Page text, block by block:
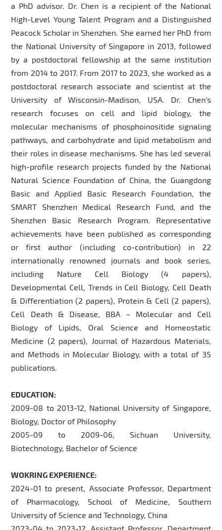
a PhD advisor. Dr. Chen is a recipient of the National
High-Level Young Talent Program and a Distinguished
Peacock Scholar in Shenzhen. She earned her PhD from
the National University of Singapore in 2013, followed
by a postdoctoral fellowship at the same institution
from 2014 to 2017. From 2017 to 2023, she worked as a
postdoctoral research associate and scientist at the
University of Wisconsin-Madison, USA. Dr. Chen’s
research focuses on cell and lipid biology, the
molecular mechanisms of phosphoinositide signaling
pathways, and carbohydrate and lipid metabolism and
their roles in disease mechanisms. She has led several
high-profile research projects funded by the National
Natural Science Foundation of China, the Guangdong
Basic and Applied Basic Research Foundation, the
SMART Shenzhen Medical Research Fund, and the
Shenzhen Basic Research Program. Representative
achievements have been published as corresponding
or first author (including co-contribution) in 22
internationally renowned journals and book series,
including Nature Cell Biology (4 papers),
Developmental Cell, Trends in Cell Biology, Cell Death
& Differentiation (2 papers), Protein & Cell (2 papers),
Cell Death & Disease, BBA – Molecular and Cell
Biology of Lipids, Oral Science and Homeostatic
Medicine (2 papers), Journal of Hazardous Materials,
and Methods in Molecular Biology, with a total of 35
publications.
EDUCATION:
2009-08 to 2013-12, National University of Singapore,
Biology, Doctor of Philosophy
2005-09 to 2009-06, Sichuan University,
Biotechnology, Bachelor of Science
WOKRING EXPERIENCE:
2024-01 to present, Associate Professor, Department
of Pharmacology, School of Medicine, Southern
University of Science and Technology, China